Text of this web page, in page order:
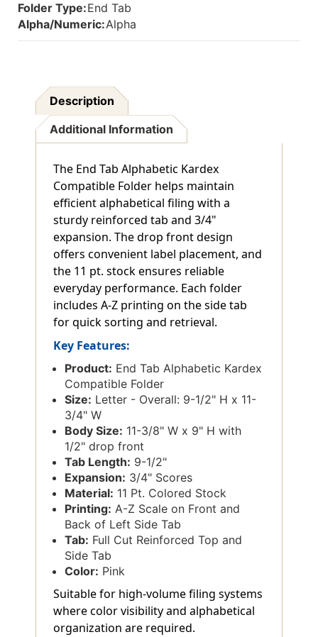
Folder Type:End Tab
Alpha/Numeric:Alpha
Description
Additional Information
The End Tab Alphabetic Kardex
Compatible Folder helps maintain
efficient alphabetical filing with a
sturdy reinforced tab and 3/4"
expansion. The drop front design
offers convenient label placement, and
the 11 pt. stock ensures reliable
everyday performance. Each folder
includes A-Z printing on the side tab
for quick sorting and retrieval.
Key Features:
Product: End Tab Alphabetic Kardex
Compatible Folder
Size: Letter - Overall: 9-1/2" H x 11-
3/4" W
Body Size: 11-3/8" W x 9" H with
1/2" drop front
Tab Length: 9-1/2"
Expansion: 3/4" Scores
Material: 11 Pt. Colored Stock
Printing: A-Z Scale on Front and
Back of Left Side Tab
Tab: Full Cut Reinforced Top and
Side Tab
Color: Pink
Suitable for high-volume filing systems
where color visibility and alphabetical
organization are required.